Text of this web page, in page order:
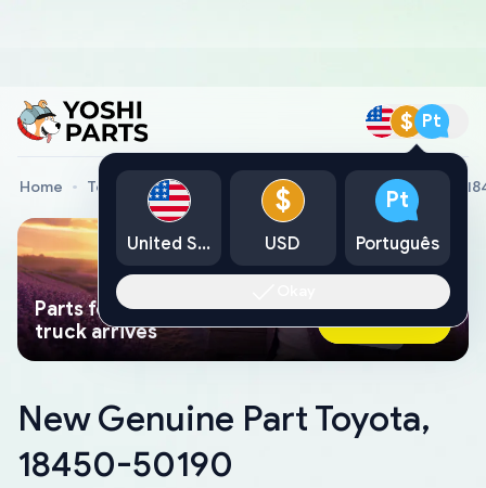
$ Pt
Home Toyota Genuine Parts New Genuine Part Toyota,
Parts found faster than a tow
truck arrives
Ask AI Now
New Genuine Part Toyota,
18450-50190
United States
$
USD
Pt
Português